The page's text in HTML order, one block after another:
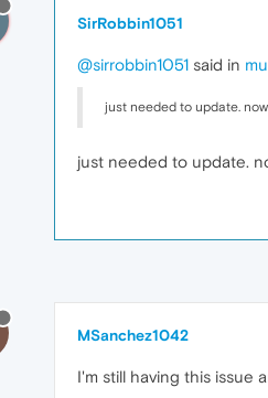
SirRobbin1051
@sirrobbin1051 said in
just needed to update.
just needed to update.
MSanchez1042
I'm still having this issue